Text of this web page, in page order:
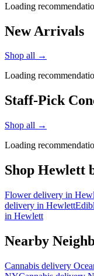
Loading
New Arrivals
Shop all →
Loading
Staff-Pick
Shop all →
Loading
Shop Hewlett
Flowerdelivery in
delivery in Hewlett
in Hewlett
Nearby
Cannabis delivery